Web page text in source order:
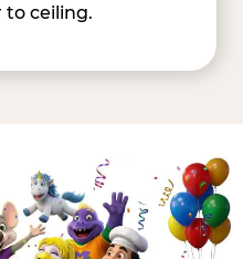
to ceiling.